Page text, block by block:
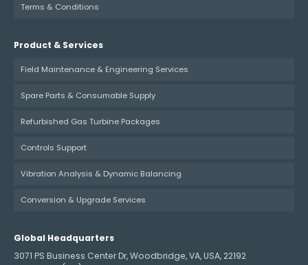
Terms & Conditions
Product & Services
Field Maintenance & Engineering Services
Spare Parts & Consumable Supply
Refurbished Gas Turbine Packages
Controls Support
Vibration Analysis & Dynamic Balancing
Conversion & Upgrade Services
Global Headquarters
3071 PS Business Center Dr, Woodbridge, VA, USA, 22192